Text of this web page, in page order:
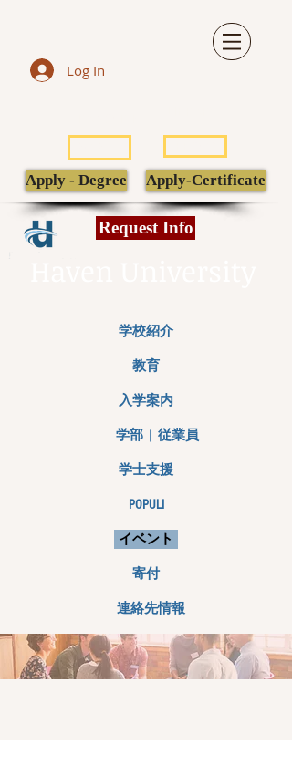
Log In
Apply - Degree
Apply-Certificate
Request Info
学校紹介
教育
入学案内
学部 | 従業員
学士支援
POPULI
イベント
寄付
連絡先情報